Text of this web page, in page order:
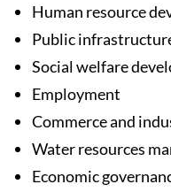
Human resource
Public
Social welfare
Employment
Commerce and
Water resources
Economic